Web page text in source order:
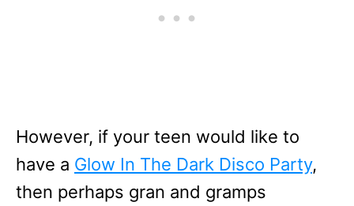
However, if your teen would like to
have a Glow In The Dark Disco Party,
then perhaps gran and gramps